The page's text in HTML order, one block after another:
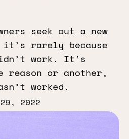
seek out a new
rarely because
work. It’s
reason or another,
worked.
2022